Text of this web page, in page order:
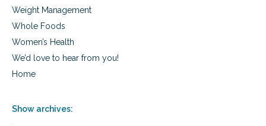
Weight Management
Whole Foods
Women’s Health
We’d love to hear from you!
Home
Show archives: